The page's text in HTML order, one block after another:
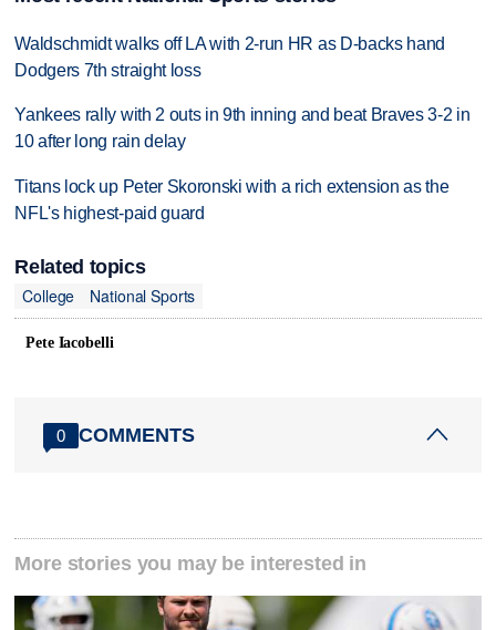
Waldschmidt walks off LA with 2-run HR as D-backs hand
Dodgers 7th straight loss
Yankees rally with 2 outs in 9th inning and beat Braves 3-2 in
10 after long rain delay
Titans lock up Peter Skoronski with a rich extension as the
NFL's highest-paid guard
Related topics
College
National Sports
Pete Iacobelli
0 COMMENTS
More stories you may be interested in